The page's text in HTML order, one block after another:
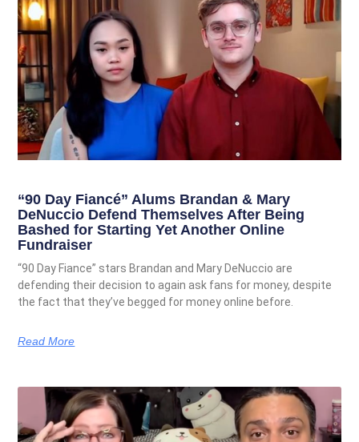
“90 Day Fiancé” Alums Brandan & Mary
DeNuccio Defend Themselves After Being
Bashed for Starting Yet Another Online
Fundraiser
“90 Day Fiance” stars Brandan and Mary DeNuccio are
defending their decision to again ask fans for money, despite
the fact that they’ve begged for money online before.
Read More